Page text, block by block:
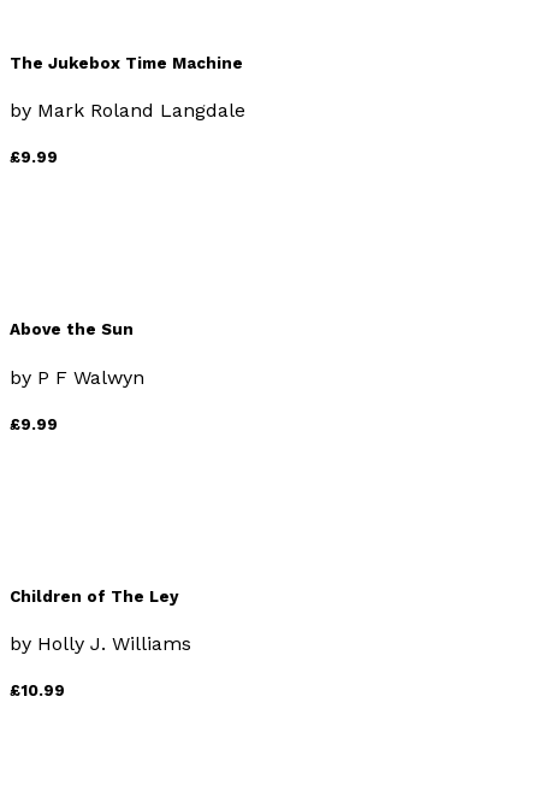
The Jukebox Time Machine
by Mark Roland Langdale
£9.99
Above the Sun
by P F Walwyn
£9.99
Children of The Ley
by Holly J. Williams
£10.99